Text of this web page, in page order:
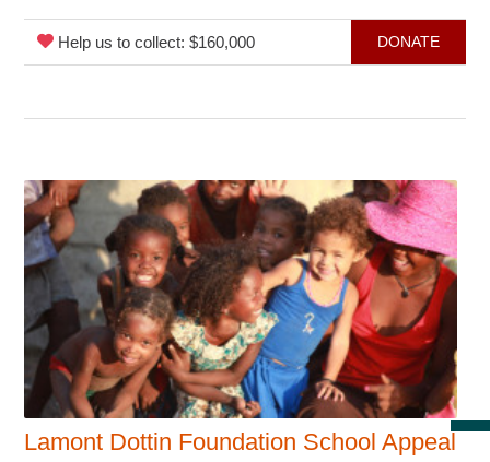
Help us to collect: $160,000 DONATE
Lamont Dottin Foundation School Appeal